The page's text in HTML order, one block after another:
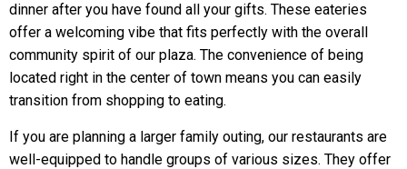
dinner after you have found all your gifts. These eateries
offer a welcoming vibe that fits perfectly with the overall
community spirit of our plaza. The convenience of being
located right in the center of town means you can easily
transition from shopping to eating.
If you are planning a larger family outing, our restaurants are
well-equipped to handle groups of various sizes. They offer